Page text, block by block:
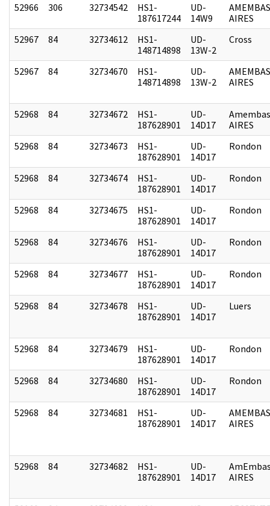
52966 306 32734542
HS1-
187617244
UD-
14W9
AIRES
52967
84 32734612
HS1-
148714898
UD-
13W-2
Cross
52967 84 32734670
HS1-
148714898
UD-
13W-2
AIRES
52968 84 32734672
HS1-
187628901
UD-
14D17
AIRES
52968
84 32734673
HS1-
187628901
UD-
14D17
Rondon
52968 84 32734674
HS1-
187628901
UD-
14D17
Rondon
52968 84 32734675
HS1-
187628901
UD-
14D17
Rondon
52968 84 32734676
HS1-
187628901
UD-
14D17
Rondon
52968 84 32734677
HS1-
187628901
UD-
14D17
Rondon
52968 84 32734678
HS1-
187628901
UD-
14D17
Luers
52968 84 32734679
HS1-
187628901
UD-
14D17
Rondon
52968 84 32734680
HS1-
187628901
UD-
14D17
Rondon
52968 84 32734681
HS1-
187628901
UD-
14D17
AIRES
52968 84 32734682
HS1-
187628901
UD-
14D17
AIRES